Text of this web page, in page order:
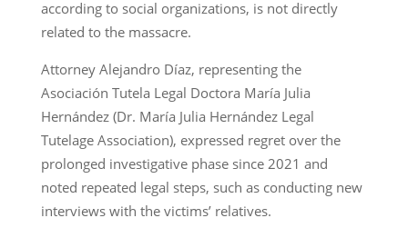
according to social organizations, is not directly
related to the massacre.
Attorney Alejandro Díaz, representing the
Asociación Tutela Legal Doctora María Julia
Hernández (Dr. María Julia Hernández Legal
Tutelage Association), expressed regret over the
prolonged investigative phase since 2021 and
noted repeated legal steps, such as conducting new
interviews with the victims’ relatives.